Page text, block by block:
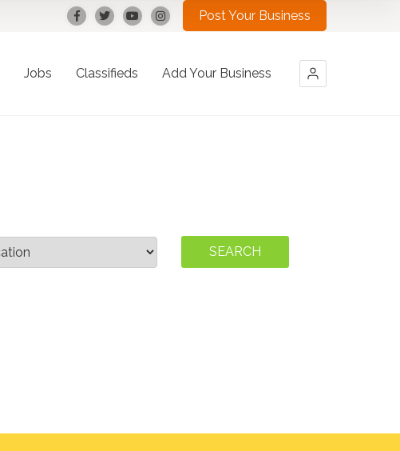
Post Your Business
Jobs Classifieds Add Your Business